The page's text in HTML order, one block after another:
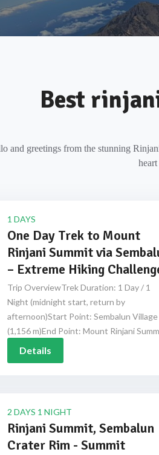
Best
and greetings from the stunning
1 DAYS
One Day Trek to Mount
Rinjani Summit via
– Extreme Hiking
Trip OverviewTrek Duration: 1 Day / 1
Night (midnight start, return by
afternoon)Start Point: Sembalun Village
(1,156 m)End Point: Mount Rinjani
Details
2 DAYS 1 NIGHT
Rinjani Summit, Sembalun
Crater Rim - Summit